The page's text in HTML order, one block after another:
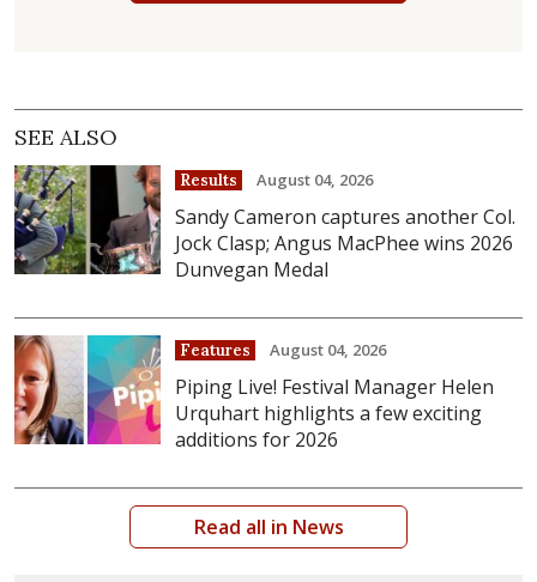
SEE ALSO
Results August 04, 2026
Sandy Cameron captures another Col.
Jock Clasp; Angus MacPhee wins 2026
Dunvegan Medal
Features August 04, 2026
Piping Live! Festival Manager Helen
Urquhart highlights a few exciting
additions for 2026
Read all in News